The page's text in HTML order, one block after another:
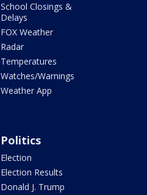
School Closings &
Delays
FOX Weather
Radar
Temperatures
Watches/Warnings
Weather App
Politics
Election
Election Results
Donald J. Trump